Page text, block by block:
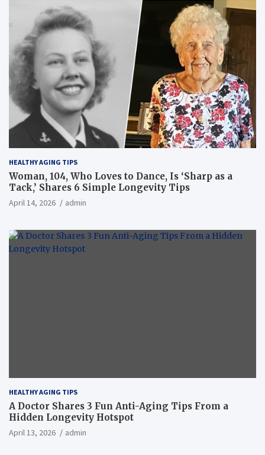
HEALTHY AGING TIPS
Woman, 104, Who Loves to Dance, Is ‘Sharp as a
Tack,’ Shares 6 Simple Longevity Tips
April 14, 2026 admin
HEALTHY AGING TIPS
A Doctor Shares 3 Fun Anti-Aging Tips From a
Hidden Longevity Hotspot
April 13, 2026 admin